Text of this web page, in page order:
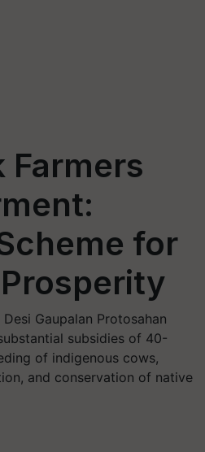
Farmers
for
Gaupalan Protosahan
subsidies of 40-
of indigenous cows,
and conservation of native